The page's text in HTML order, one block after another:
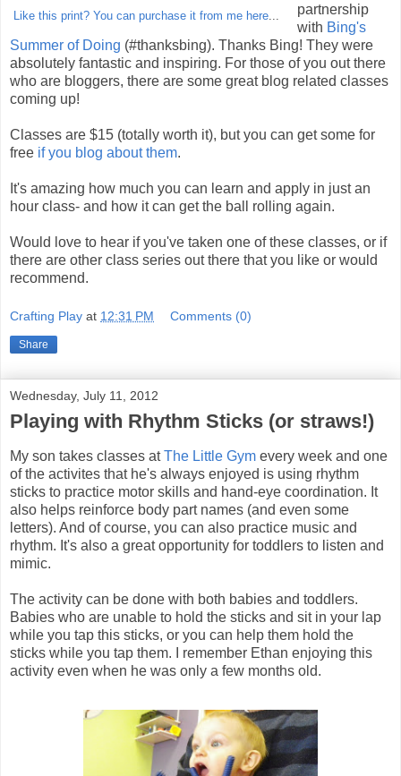
Like this print? You can purchase it from me here...
partnership
with Bing's
Summer of Doing (#thanksbing). Thanks Bing! They were
absolutely fantastic and inspiring. For those of you out there
who are bloggers, there are some great blog related classes
coming up!
Classes are $15 (totally worth it), but you can get some for
free if you blog about them.
It's amazing how much you can learn and apply in just an
hour class- and how it can get the ball rolling again.
Would love to hear if you've taken one of these classes, or if
there are other class series out there that you like or would
recommend.
Crafting Play at 12:31 PM Comments (0)
Share
Wednesday, July 11, 2012
Playing with Rhythm Sticks (or straws!)
My son takes classes atThe Little Gym every week and one
of the activites that he's always enjoyed is using rhythm
sticks to practice motor skills and hand-eye coordination. It
also helps reinforce body part names (and even some
letters). And of course, you can also practice music and
rhythm. It's also a great opportunity for toddlers to listen and
mimic.
The activity can be done with both babies and toddlers.
Babies who are unable to hold the sticks and sit in your lap
while you tap this sticks, or you can help them hold the
sticks while you tap them. I remember Ethan enjoying this
activity even when he was only a few months old.